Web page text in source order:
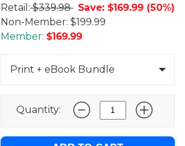
Retail:$339.98 Save: $169.99 (50%)
Non-Member: $199.99
Member: $169.99
Print + eBook Bundle
Quantity: